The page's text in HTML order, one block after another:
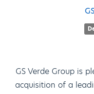
GS Verde Group is
acquisition of a